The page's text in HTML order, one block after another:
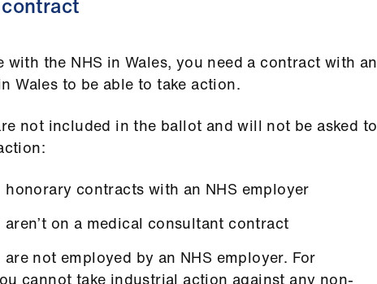
with the NHS in Wales, you need a contract with an
Wales to be able to take action.
not included in the ballot and will not be asked to
honorary contracts with an NHS employer
aren’t on a medical consultant contract
not employed by an NHS employer. For
cannot take industrial action against any non-